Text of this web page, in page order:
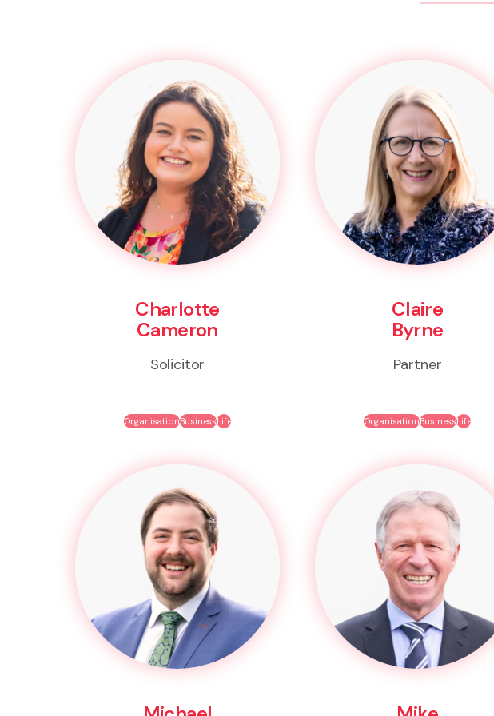
Charlotte
Cameron
Solicitor
OrganisationBusinessLife
Claire
Byrne
Partner
OrganisationBusinessLife